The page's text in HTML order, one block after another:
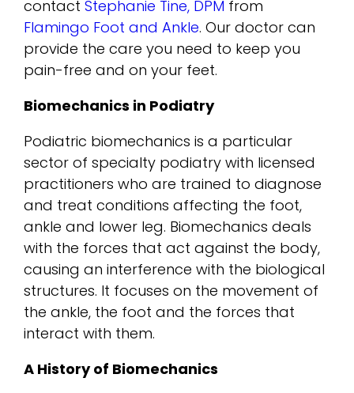
contact Stephanie Tine, DPM from
Flamingo Foot and Ankle. Our doctor can
provide the care you need to keep you
pain-free and on your feet.
Biomechanics in Podiatry
Podiatric biomechanics is a particular
sector of specialty podiatry with licensed
practitioners who are trained to diagnose
and treat conditions affecting the foot,
ankle and lower leg. Biomechanics deals
with the forces that act against the body,
causing an interference with the biological
structures. It focuses on the movement of
the ankle, the foot and the forces that
interact with them.
A History of Biomechanics